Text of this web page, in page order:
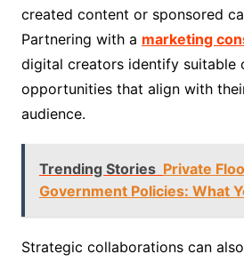
created content or sponsored
Partnering with a marketing
digital creators identify suitable
opportunities that align with
audience.
Trending Stories Private
Government Policies: What
Strategic collaborations can